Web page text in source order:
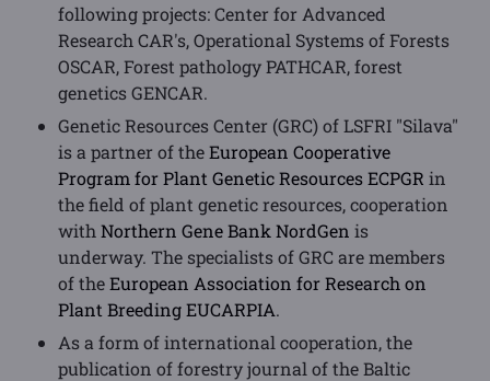
following projects: Center for Advanced
Research CAR's, Operational Systems of Forests
OSCAR, Forest pathology PATHCAR, forest
genetics GENCAR.
Genetic Resources Center (GRC) of LSFRI "Silava"
is a partner of theEuropean Cooperative
Program for Plant Genetic Resources ECPGR in
the field of plant genetic resources, cooperation
with Northern Gene Bank NordGen is
underway. The specialists of GRC are members
of theEuropean Association for Research on
Plant Breeding EUCARPIA.
As a form of international cooperation, the
publication of forestry journal of the Baltic